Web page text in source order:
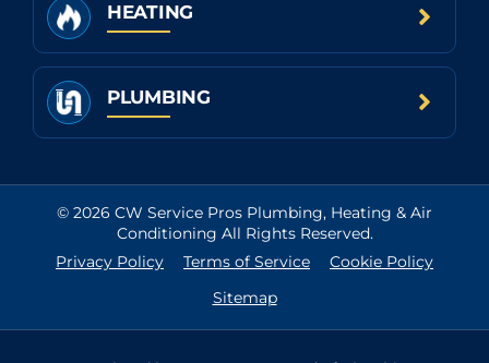
HEATING
PLUMBING
© 2026 CW Service Pros Plumbing, Heating & Air
Conditioning All Rights Reserved.
Privacy Policy
Terms of Service
Cookie Policy
Sitemap